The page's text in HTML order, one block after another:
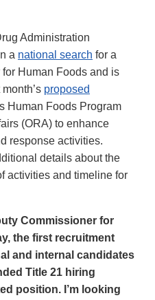
Administration
a national search for a
Human Foods and is
proposed
Human Foods Program
(ORA) to enhance
response activities.
details about the
activities and timeline for
Commissioner for
the first recruitment
and internal candidates
Title 21 hiring
position. I’m looking